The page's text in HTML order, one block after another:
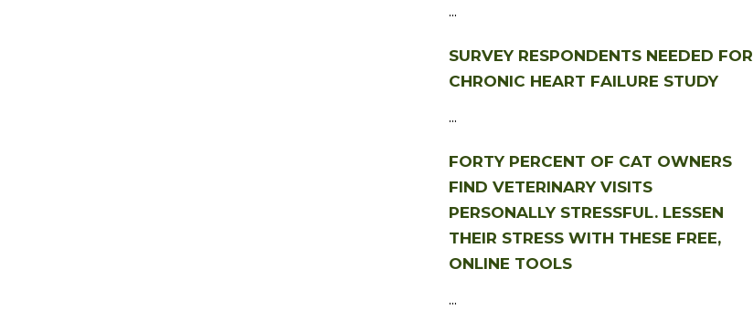
...
SURVEY RESPONDENTS NEEDED FOR
CHRONIC HEART FAILURE STUDY
...
FORTY PERCENT OF CAT OWNERS
FIND VETERINARY VISITS
PERSONALLY STRESSFUL. LESSEN
THEIR STRESS WITH THESE FREE,
ONLINE TOOLS
...